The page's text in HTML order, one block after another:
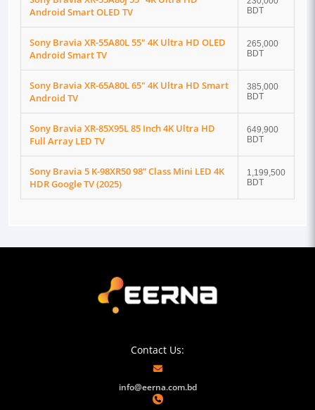
Android Smart OLED TV
BDT
Sony Bravia XR-55A80L 55" 4K Ultra HD OLED
Android Smart TV
265,000
BDT
Sony Bravia XR-65A80L 65" 4K Ultra HD Smart
Android TV
385,000
BDT
Sony Bravia XR-85X95L 85 Inch 4K Ultra HD
Full Array LED TV
649,900
BDT
Sony Bravia 5 K-98XR50 98” Class Mini LED 4K
HDR Google TV (2025)
1,199,500
BDT
Contact Us:
info@eerna.com.bd